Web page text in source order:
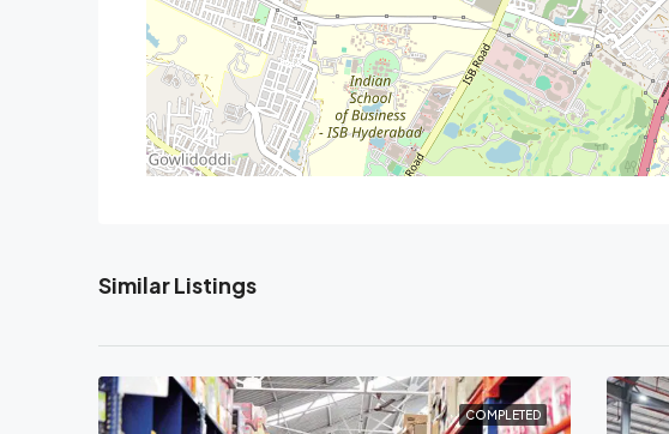
Similar Listings
COMPLETED